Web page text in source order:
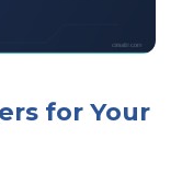
for Your